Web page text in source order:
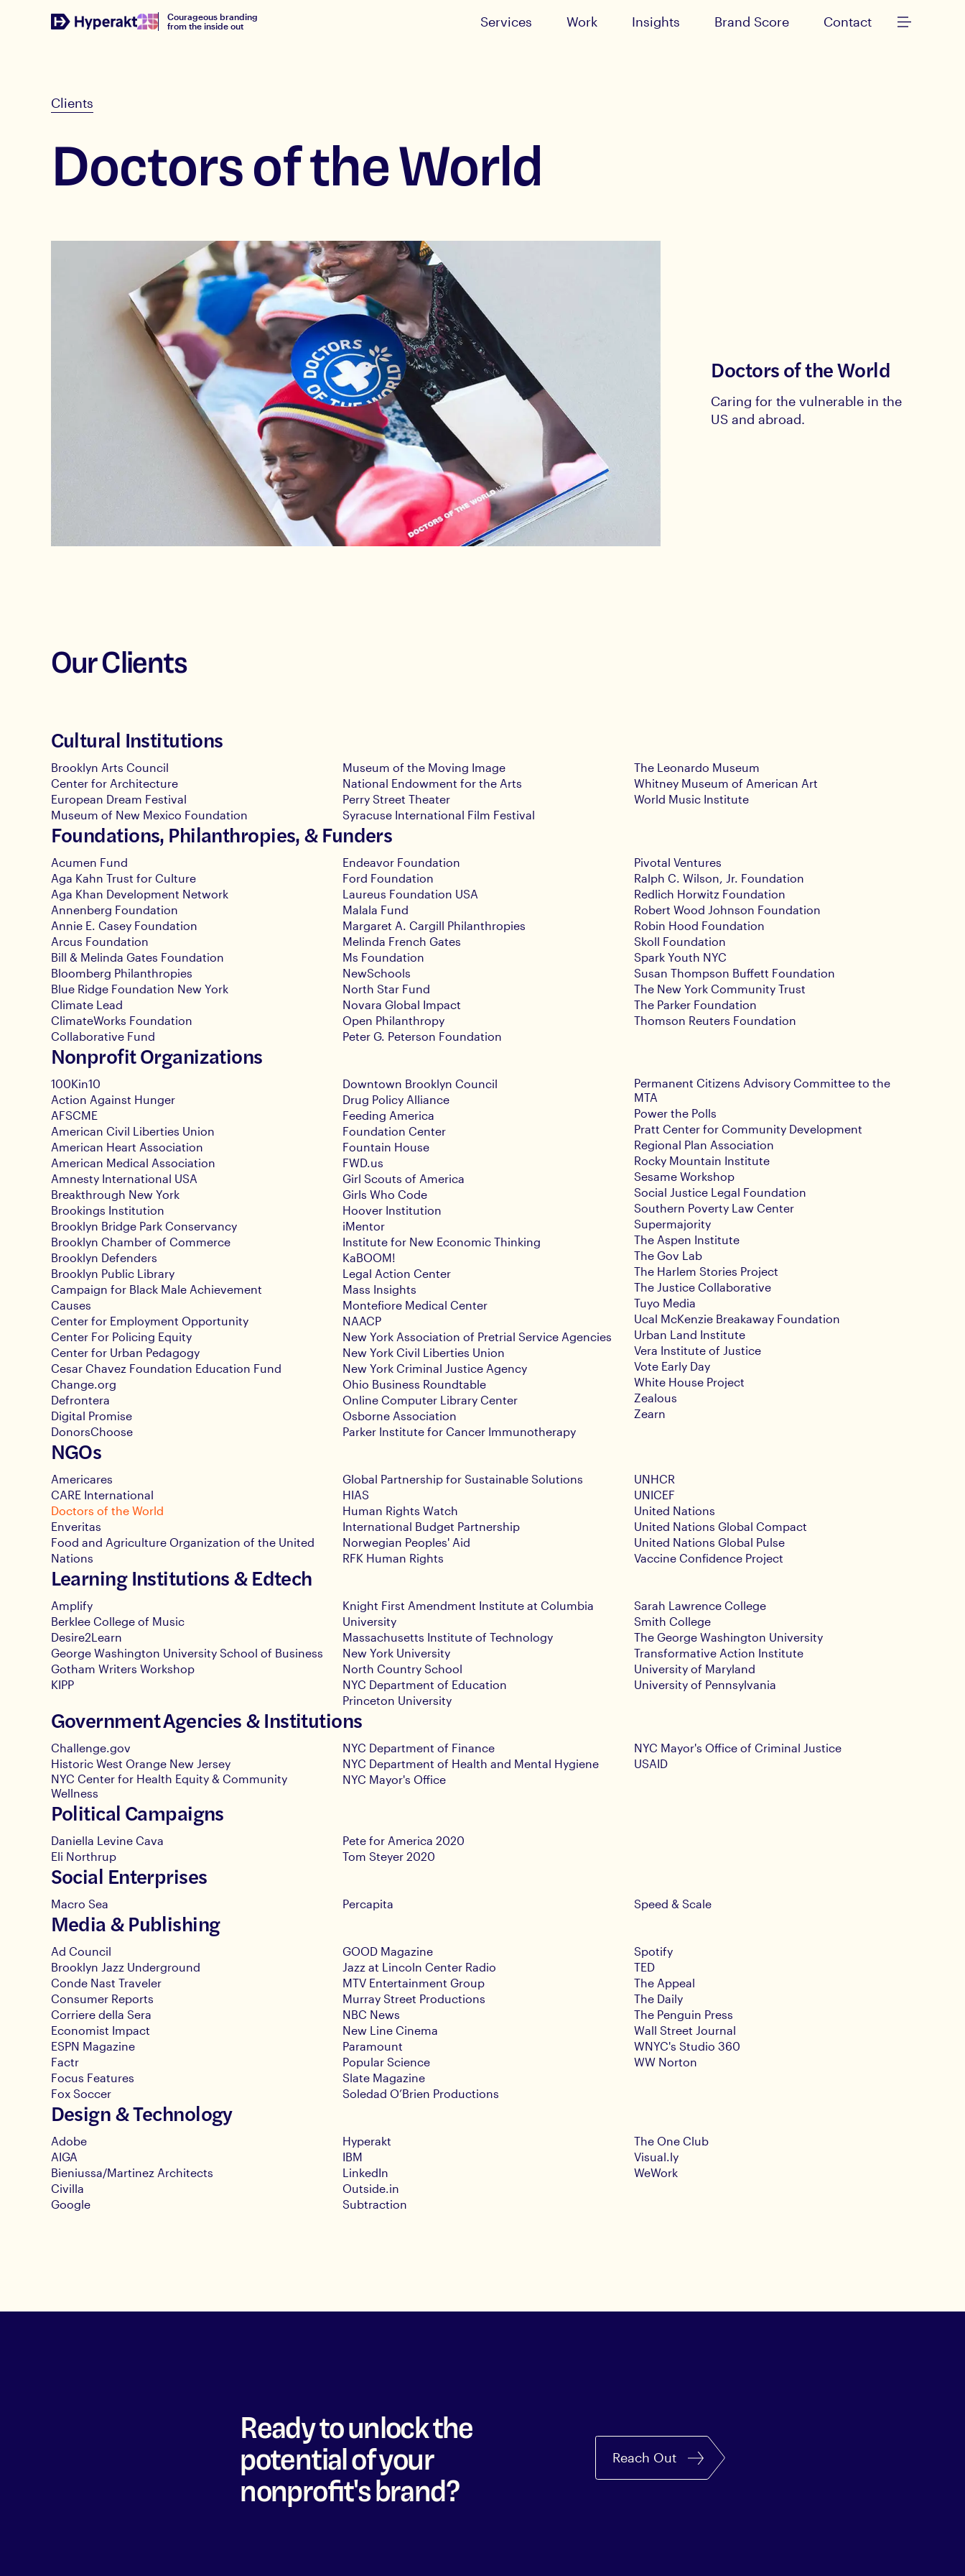
Courageous branding
from the inside out
Services Work Insights Brand Score Contact
Clients
Doctors of the World
Doctors of the World
Caring for the vulnerable in the
US and abroad.
Our Clients
Cultural Institutions
Brooklyn Arts Council
Center for Architecture
European Dream Festival
Museum of New Mexico Foundation
Museum of the Moving Image
National Endowment for the Arts
Perry Street Theater
Syracuse International Film Festival
The Leonardo Museum
Whitney Museum of American Art
World Music Institute
Foundations, Philanthropies, & Funders
Acumen Fund
Aga Kahn Trust for Culture
Aga Khan Development Network
Annenberg Foundation
Annie E. Casey Foundation
Arcus Foundation
Bill & Melinda Gates Foundation
Bloomberg Philanthropies
Blue Ridge Foundation New York
Climate Lead
ClimateWorks Foundation
Collaborative Fund
Endeavor Foundation
Ford Foundation
Laureus Foundation USA
Malala Fund
Margaret A. Cargill Philanthropies
Melinda French Gates
Ms Foundation
NewSchools
North Star Fund
Novara Global Impact
Open Philanthropy
Peter G. Peterson Foundation
Pivotal Ventures
Ralph C. Wilson, Jr. Foundation
Redlich Horwitz Foundation
Robert Wood Johnson Foundation
Robin Hood Foundation
Skoll Foundation
Spark Youth NYC
Susan Thompson Buffett Foundation
The New York Community Trust
The Parker Foundation
Thomson Reuters Foundation
Nonprofit Organizations
100Kin10
Action Against Hunger
AFSCME
American Civil Liberties Union
American Heart Association
American Medical Association
Amnesty International USA
Breakthrough New York
Brookings Institution
Brooklyn Bridge Park Conservancy
Brooklyn Chamber of Commerce
Brooklyn Defenders
Brooklyn Public Library
Campaign for Black Male Achievement
Causes
Center for Employment Opportunity
Center For Policing Equity
Center for Urban Pedagogy
Cesar Chavez Foundation Education Fund
Change.org
Defrontera
Digital Promise
DonorsChoose
Downtown Brooklyn Council
Drug Policy Alliance
Feeding America
Foundation Center
Fountain House
FWD.us
Girl Scouts of America
Girls Who Code
Hoover Institution
iMentor
Institute for New Economic Thinking
KaBOOM!
Legal Action Center
Mass Insights
Montefiore Medical Center
NAACP
New York Association of Pretrial Service Agencies
New York Civil Liberties Union
New York Criminal Justice Agency
Ohio Business Roundtable
Online Computer Library Center
Osborne Association
Parker Institute for Cancer Immunotherapy
Permanent Citizens Advisory Committee to the
MTA
Power the Polls
Pratt Center for Community Development
Regional Plan Association
Rocky Mountain Institute
Sesame Workshop
Social Justice Legal Foundation
Southern Poverty Law Center
Supermajority
The Aspen Institute
The Gov Lab
The Harlem Stories Project
The Justice Collaborative
Tuyo Media
Ucal McKenzie Breakaway Foundation
Urban Land Institute
Vera Institute of Justice
Vote Early Day
White House Project
Zealous
Zearn
NGOs
Americares
CARE International
Doctors of the World
Enveritas
Food and Agriculture Organization of the United
Nations
Global Partnership for Sustainable Solutions
HIAS
Human Rights Watch
International Budget Partnership
Norwegian Peoples' Aid
RFK Human Rights
UNHCR
UNICEF
United Nations
United Nations Global Compact
United Nations Global Pulse
Vaccine Confidence Project
Learning Institutions & Edtech
Amplify
Berklee College of Music
Desire2Learn
George Washington University School of Business
Gotham Writers Workshop
KIPP
Knight First Amendment Institute at Columbia
University
Massachusetts Institute of Technology
New York University
North Country School
NYC Department of Education
Princeton University
Sarah Lawrence College
Smith College
The George Washington University
Transformative Action Institute
University of Maryland
University of Pennsylvania
Government Agencies & Institutions
Challenge.gov
Historic West Orange New Jersey
NYC Center for Health Equity & Community
Wellness
NYC Department of Finance
NYC Department of Health and Mental Hygiene
NYC Mayor's Office
NYC Mayor's Office of Criminal Justice
USAID
Political Campaigns
Daniella Levine Cava
Eli Northrup
Pete for America 2020
Tom Steyer 2020
Social Enterprises
Macro Sea Percapita Speed & Scale
Media & Publishing
Ad Council
Brooklyn Jazz Underground
Conde Nast Traveler
Consumer Reports
Corriere della Sera
Economist Impact
ESPN Magazine
Factr
Focus Features
Fox Soccer
GOOD Magazine
Jazz at Lincoln Center Radio
MTV Entertainment Group
Murray Street Productions
NBC News
New Line Cinema
Paramount
Popular Science
Slate Magazine
Soledad O’Brien Productions
Spotify
TED
The Appeal
The Daily
The Penguin Press
Wall Street Journal
WNYC's Studio 360
WW Norton
Design & Technology
Adobe
AIGA
Bieniussa/Martinez Architects
Civilla
Google
Hyperakt
IBM
LinkedIn
Outside.in
Subtraction
The One Club
Visual.ly
WeWork
Ready to unlock the
potential of your
nonprofit's brand?
Reach Out